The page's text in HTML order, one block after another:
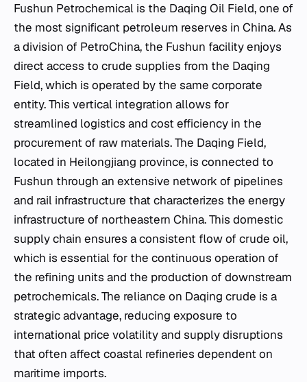
Fushun Petrochemical is the Daqing Oil Field, one of
the most significant petroleum reserves in China. As
a division of PetroChina, the Fushun facility enjoys
direct access to crude supplies from the Daqing
Field, which is operated by the same corporate
entity. This vertical integration allows for
streamlined logistics and cost efficiency in the
procurement of raw materials. The Daqing Field,
located in Heilongjiang province, is connected to
Fushun through an extensive network of pipelines
and rail infrastructure that characterizes the energy
infrastructure of northeastern China. This domestic
supply chain ensures a consistent flow of crude oil,
which is essential for the continuous operation of
the refining units and the production of downstream
petrochemicals. The reliance on Daqing crude is a
strategic advantage, reducing exposure to
international price volatility and supply disruptions
that often affect coastal refineries dependent on
maritime imports.